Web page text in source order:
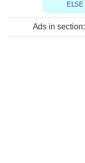
ELSE
Ads in section: